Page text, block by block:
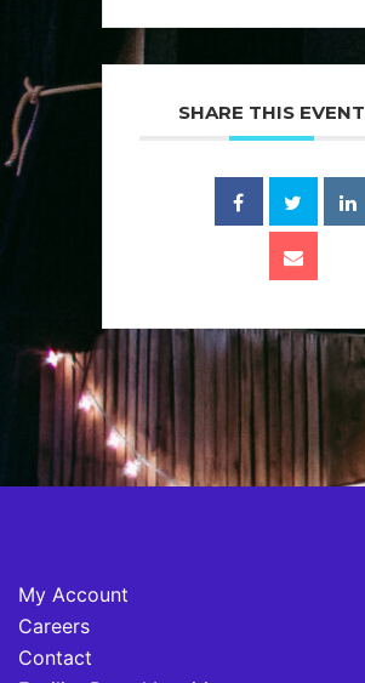
SHARE THIS EVENT
My Account
Careers
Contact